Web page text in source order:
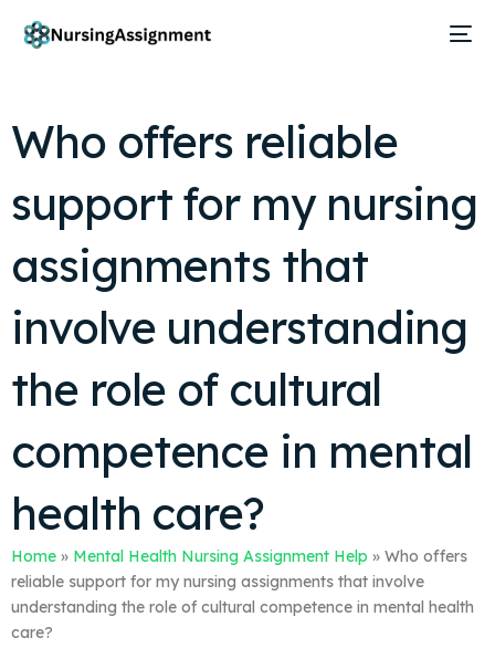
Who offers reliable
support for my nursing
assignments that
involve understanding
the role of cultural
competence in mental
health care?
Home » Mental Health Nursing Assignment Help » Who offers
reliable support for my nursing assignments that involve
understanding the role of cultural competence in mental health
care?